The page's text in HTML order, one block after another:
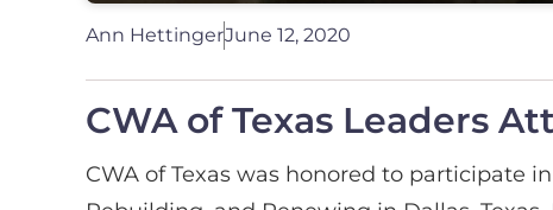
Ann HettingerJune 12, 2020
CWA of Texas Leaders
CWA of Texas was honored to participate